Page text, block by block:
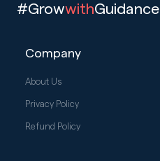
#GrowwithGuidance
Company
About Us
Privacy Policy
Refund Policy